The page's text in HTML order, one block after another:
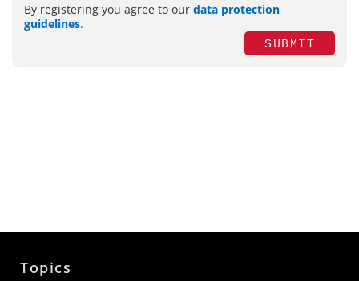
By registering you agree to our data protection
guidelines.
SUBMIT
Topics